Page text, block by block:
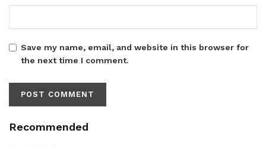
Save my name, email, and website in this browser for
the next time I comment.
Recommended